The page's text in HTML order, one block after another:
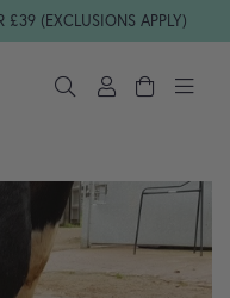
£39 (EXCLUSIONS APPLY)